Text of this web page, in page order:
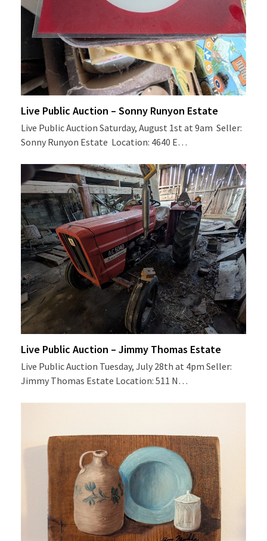
Live Public Auction – Sonny Runyon Estate
Live Public Auction Saturday, August 1st at 9am Seller:
Sonny Runyon Estate Location: 4640 E…
Live Public Auction – Jimmy Thomas Estate
Live Public Auction Tuesday, July 28th at 4pm Seller:
Jimmy Thomas Estate Location: 511 N…